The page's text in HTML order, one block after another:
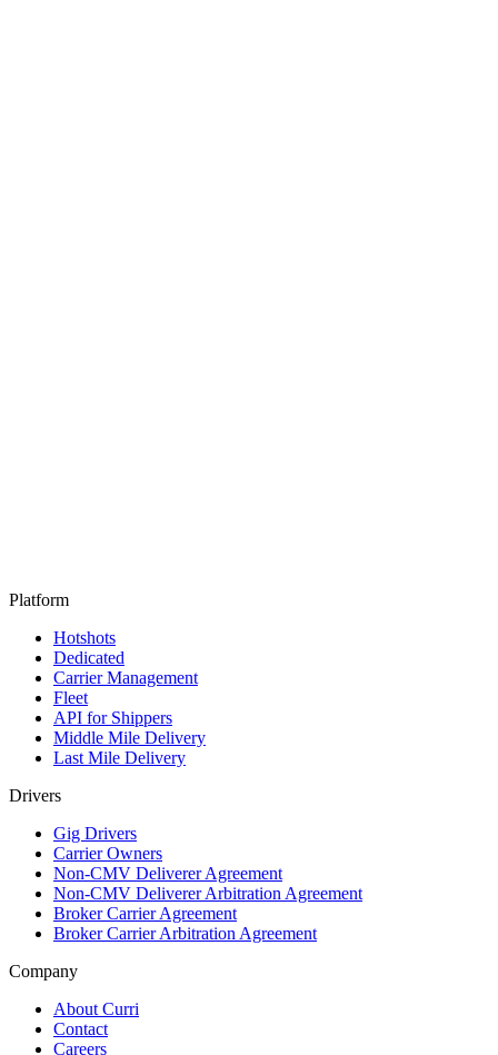
Platform
Hotshots
Dedicated
Carrier Management
Fleet
API for Shippers
Middle Mile Delivery
Last Mile Delivery
Drivers
Gig Drivers
Carrier Owners
Non-CMV Deliverer Agreement
Non-CMV Deliverer Arbitration Agreement
Broker Carrier Agreement
Broker Carrier Arbitration Agreement
Company
About Curri
Contact
Careers